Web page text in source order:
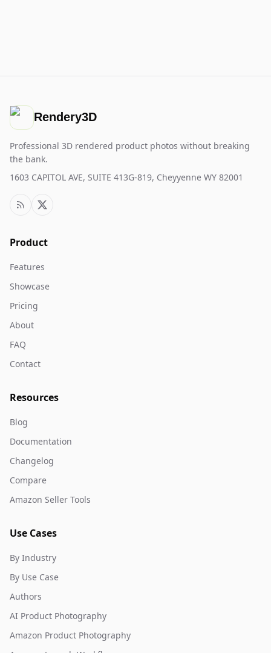
Rendery3D
Professional 3D rendered product photos without breaking
the bank.
1603 CAPITOL AVE, SUITE 413G-819, Cheyyenne WY 82001
Product
Features
Showcase
Pricing
About
FAQ
Contact
Resources
Blog
Documentation
Changelog
Compare
Amazon Seller Tools
Use Cases
By Industry
By Use Case
Authors
AI Product Photography
Amazon Product Photography